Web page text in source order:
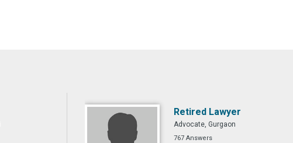
Retired Lawyer
Advocate, Gurgaon
767 Answers